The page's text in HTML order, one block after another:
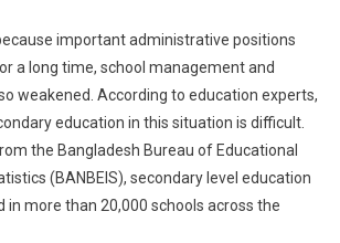
important administrative positions
a long time, school management and
weakened. According to education experts,
education in this situation is difficult.
the Bangladesh Bureau of Educational
(BANBEIS), secondary level education
in more than 20,000 schools across the